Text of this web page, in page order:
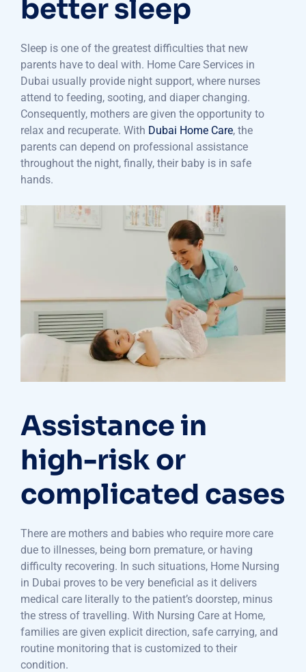
better sleep
Sleep is one of the greatest difficulties that new
parents have to deal with. Home Care Services in
Dubai usually provide night support, where nurses
attend to feeding, sooting, and diaper changing.
Consequently, mothers are given the opportunity to
relax and recuperate. With Dubai Home Care, the
parents can depend on professional assistance
throughout the night, finally, their baby is in safe
hands.
Assistance in
high-risk or
complicated cases
There are mothers and babies who require more care
due to illnesses, being born premature, or having
difficulty recovering. In such situations, Home Nursing
in Dubai proves to be very beneficial as it delivers
medical care literally to the patient’s doorstep, minus
the stress of travelling. With Nursing Care at Home,
families are given explicit direction, safe carrying, and
routine monitoring that is customized to their
condition.